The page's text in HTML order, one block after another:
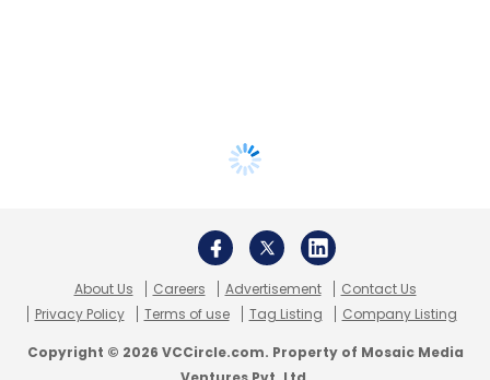
About Us Careers Advertisement
Contact Us
Privacy Policy
Terms of use Tag Listing Company Listing
Copyright © 2026 VCCircle.com. Property of Mosaic Media